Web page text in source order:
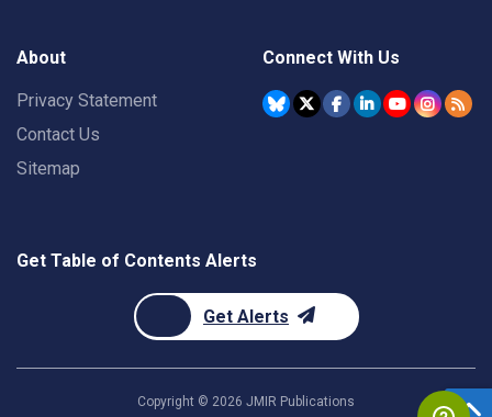
About
Privacy Statement
Contact Us
Sitemap
Connect With Us
Get Table of Contents Alerts
Get Alerts
Copyright © 2026 JMIR Publications